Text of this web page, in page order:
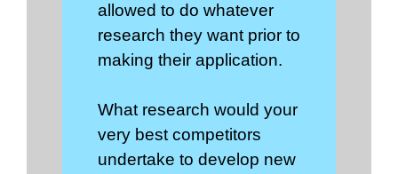
allowed to do whatever
research they want prior to
making their application.
What research would your
very best competitors
undertake to develop new